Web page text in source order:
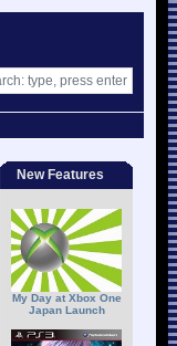
New Features
My Day at Xbox One
Japan Launch